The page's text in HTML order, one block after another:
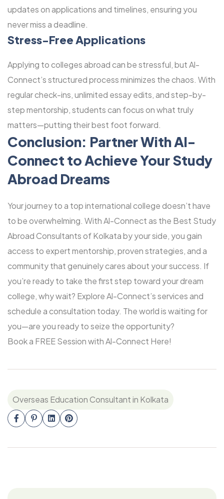
updates on applications and timelines, ensuring you
never miss a deadline.
Stress-Free Applications
Applying to colleges abroad can be stressful, but Al-
Connect’s structured process minimizes the chaos. With
regular check-ins, unlimited essay edits, and step-by-
step mentorship, students can focus on what truly
matters—putting their best foot forward.
Conclusion: Partner With Al-
Connect to Achieve Your Study
Abroad Dreams
Your journey to a top international college doesn’t have
to be overwhelming. With Al-Connect as the Best Study
Abroad Consultants of Kolkata by your side, you gain
access to expert mentorship, proven strategies, and a
community that genuinely cares about your success. If
you’re ready to take the first step toward your dream
college, why wait? Explore Al-Connect’s services and
schedule a consultation today. The world is waiting for
you—are you ready to seize the opportunity?
Book a FREE Session with Al-Connect Here!
Overseas Education Consultant in Kolkata